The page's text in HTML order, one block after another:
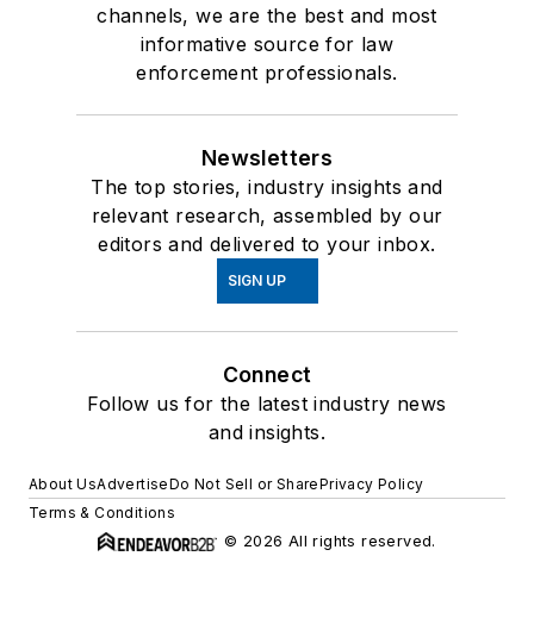
channels, we are the best and most
informative source for law
enforcement professionals.
Newsletters
The top stories, industry insights and
relevant research, assembled by our
editors and delivered to your inbox.
SIGN UP
Connect
Follow us for the latest industry news
and insights.
About UsAdvertiseDo Not Sell or SharePrivacy Policy
Terms & Conditions
© 2026 All rights reserved.